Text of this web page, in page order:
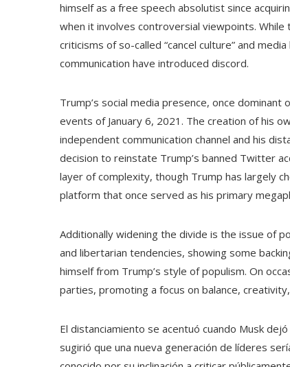
himself as a free speech absolutist since
when it involves controversial viewpoints.
criticisms of so-called “cancel culture” and
communication have introduced discord.
Trump’s social media presence, once
events of January 6, 2021. The creation of his
independent communication channel and his
decision to reinstate Trump’s banned Twitter
layer of complexity, though Trump has largely
platform that once served as his primary
Additionally widening the divide is the issue of
and libertarian tendencies, showing some
himself from Trump’s style of populism. On
parties, promoting a focus on balance,
El distanciamiento se acentuó cuando Musk
sugirió que una nueva generación de líderes